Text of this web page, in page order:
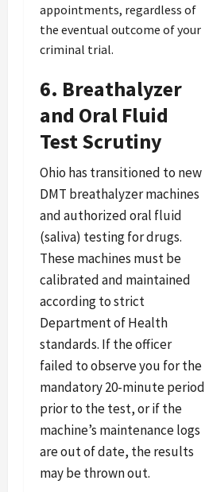
appointments, regardless of
the eventual outcome of your
criminal trial.
6. Breathalyzer
and Oral Fluid
Test Scrutiny
Ohio has transitioned to new
DMT breathalyzer machines
and authorized oral fluid
(saliva) testing for drugs.
These machines must be
calibrated and maintained
according to strict
Department of Health
standards. If the officer
failed to observe you for the
mandatory 20-minute period
prior to the test, or if the
machine’s maintenance logs
are out of date, the results
may be thrown out.